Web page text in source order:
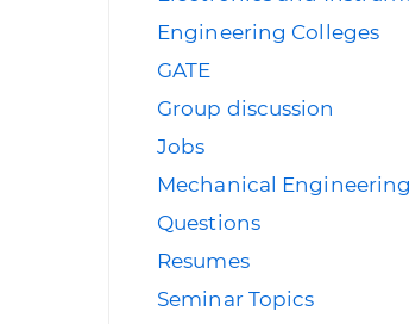
Engineering Colleges
GATE
Group discussion
Jobs
Mechanical Engineering
Questions
Resumes
Seminar Topics